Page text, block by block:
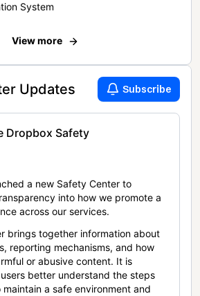
System
View more
Updates Subscribe
Dropbox Safety
a new Safety Center to
into how we promote a
across our services.
brings together information about
reporting mechanisms, and how
or abusive content. It is
better understand the steps
a safe environment and